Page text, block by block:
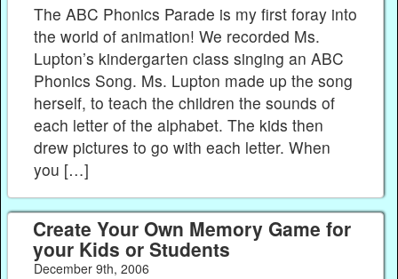
The ABC Phonics Parade is my first foray into
the world of animation! We recorded Ms.
Lupton’s kindergarten class singing an ABC
Phonics Song. Ms. Lupton made up the song
herself, to teach the children the sounds of
each letter of the alphabet. The kids then
drew pictures to go with each letter. When
you […]
Create Your Own Memory Game for
your Kids or Students
December 9th, 2006